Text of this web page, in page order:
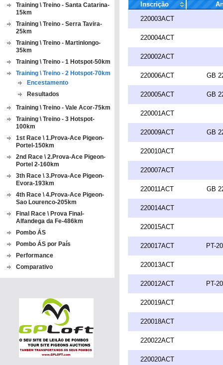
Training \ Treino - Santa Catarina-
15km
Training \ Treino - Serra Tavira-
25km
Training \ Treino - Martinlongo-
35km
Training \ Treino - 1 Hotspot-50km
Training \ Treino - 2 Hotspot-70km
Encestamento
Resultados
Training \ Treino - Vale Acor-75km
Training \ Treino - 3 Hotspot-
100km
1st Race \ 1.Prova-Ace Pigeon-
Portel-150km
2nd Race \ 2.Prova-Ace Pigeon-
Portel 2-160km
3th Race \ 3.Prova-Ace Pigeon-
Evora-193km
4th Race \ 4.Prova-Ace Pigeon-
Sao Lourenco-205km
Final Race \ Prova Final-
Alfandega da Fe-486km
Pombo ÁS
Pombo ÁS por País
Performance
Comparativo
Inscrição
220003ACT
220004ACT
220002ACT
220006ACT GB
220005ACT GB
220001ACT
220009ACT GB
220010ACT
220007ACT
220011ACT GB
220014ACT
220015ACT
220017ACT PT-
220013ACT
220012ACT PT-
220019ACT
220018ACT
220022ACT
220020ACT